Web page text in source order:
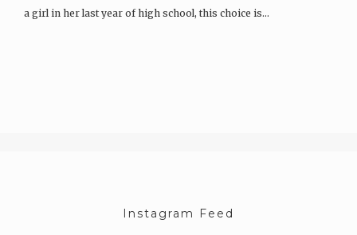
a girl in her last year of high school, this choice is…
Instagram Feed